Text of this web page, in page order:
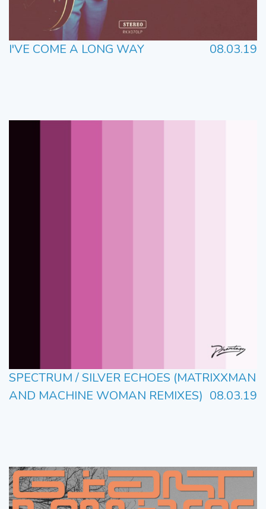
I'VE COME A LONG WAY 08.03.19
SPECTRUM / SILVER ECHOES (MATRIXXMAN
AND MACHINE WOMAN REMIXES) 08.03.19